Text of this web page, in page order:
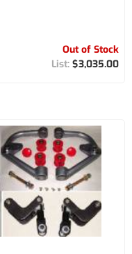
Out of Stock
$3,035.00